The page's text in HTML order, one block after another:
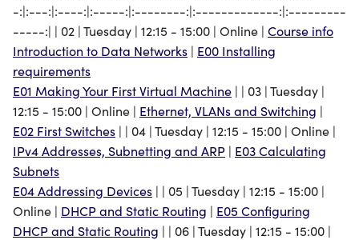
Loop Detection, part 2 -
IPv4, Routing
Network Segmentation and
Firewalls
IPv4 Network Address
Translation
TCP, UDP and Controlling
our Network Configuration
(SSH, HTTP)
Configuring STP
Configuring OSPF
Configuring Firewalls
Configuring NAT
Measuring TCP and UDP
Controlling Network
Configuration
-:|:---:|:----:|:-----:|:--------:|:-------------:|:---------
-----:| | 02 | Tuesday | 12:15 - 15:00 | Online | Course info
Introduction to Data Networks | E00 Installing
requirements
E01 Making Your First Virtual Machine | | 03 | Tuesday |
12:15 - 15:00 | Online | Ethernet, VLANs and Switching |
E02 First Switches | | 04 | Tuesday | 12:15 - 15:00 | Online |
IPv4 Addresses, Subnetting and ARP | E03 Calculating
Subnets
E04 Addressing Devices | | 05 | Tuesday | 12:15 - 15:00 |
Online | DHCP and Static Routing | E05 Configuring
DHCP and Static Routing | | 06 | Tuesday | 12:15 - 15:00 |